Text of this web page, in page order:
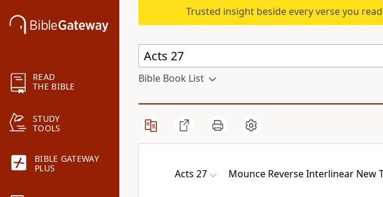
READ
THE BIBLE
STUDY
TOOLS
BIBLE GATEWAY
PLUS
Trusted insight beside every verse you
Bible Book List
Acts 27 Mounce Reverse Interlinear New